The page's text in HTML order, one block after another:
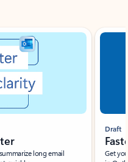
long email
Draft
Get